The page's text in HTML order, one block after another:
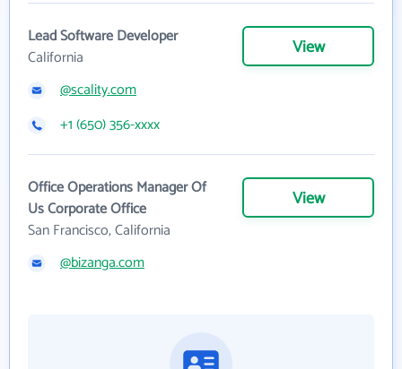
Lead Software Developer
California
View
@scality.com
+1 (650) 356-xxxx
Office Operations Manager Of
Us Corporate Office
San Francisco, California
View
@bizanga.com